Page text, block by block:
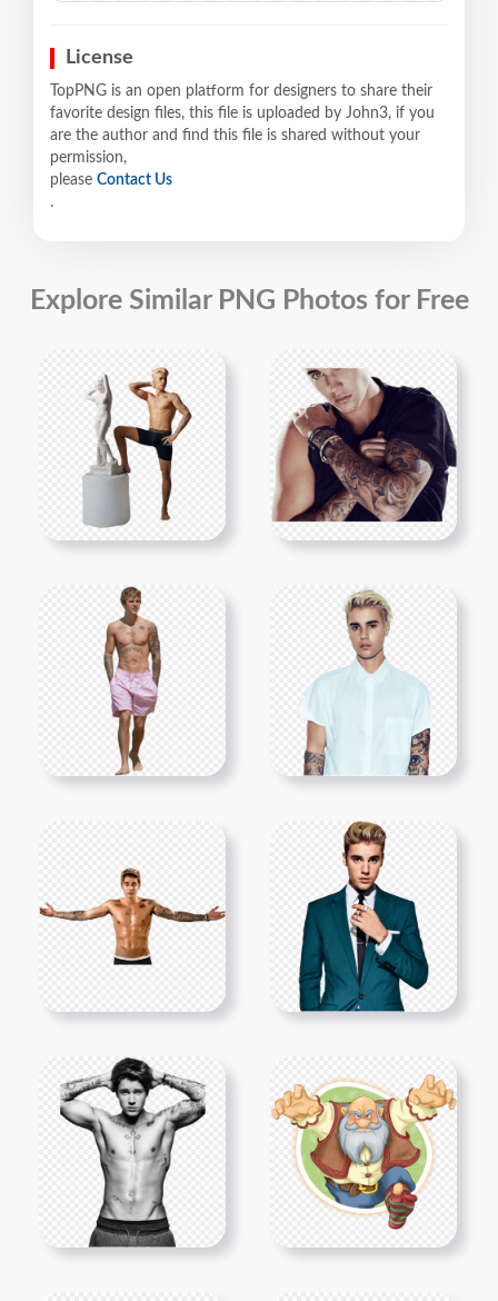
License
TopPNG is an open platform for designers to share their
favorite design files, this file is uploaded by John3, if you
are the author and find this file is shared without your
permission,
please Contact Us
.
Explore Similar PNG Photos for Free